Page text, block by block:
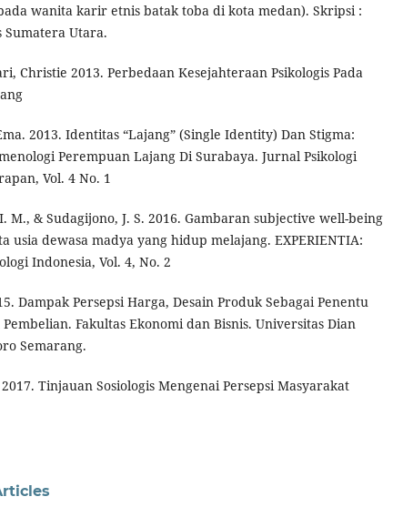
wanita karir etnis batak toba di kota medan). Skripsi :
Sumatera Utara.
Christie 2013. Perbedaan Kesejahteraan Psikologis Pada
2013. Identitas “Lajang” (Single Identity) Dan Stigma:
Perempuan Lajang Di Surabaya. Jurnal Psikologi
Vol. 4 No. 1
M., & Sudagijono, J. S. 2016. Gambaran subjective well-being
usia dewasa madya yang hidup melajang. EXPERIENTIA:
Indonesia, Vol. 4, No. 2
Dampak Persepsi Harga, Desain Produk Sebagai Penentu
Fakultas Ekonomi dan Bisnis. Universitas Dian
Semarang.
Tinjauan Sosiologis Mengenai Persepsi Masyarakat